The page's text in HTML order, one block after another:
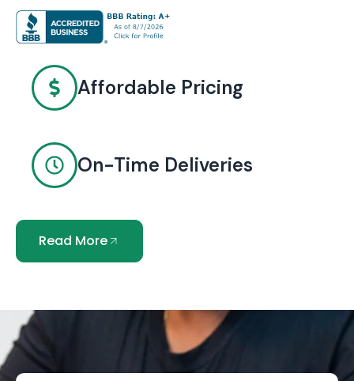
Affordable Pricing
On-Time Deliveries
Read More